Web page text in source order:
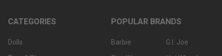
CATEGORIES
Dolls
POPULAR BRANDS
Barbie
G.I. Joe